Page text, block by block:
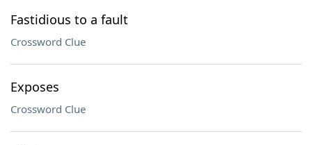
Fastidious to a fault
Crossword Clue
Exposes
Crossword Clue